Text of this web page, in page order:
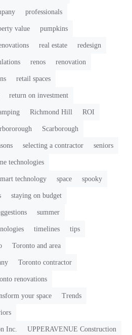
professionals
value pumpkins
real estate redesign
renos renovation
retail spaces
return on investment
Richmond Hill ROI
Scarborough
selecting a contractor seniors
technologies
technology space spooky
staying on budget
summer
timelines tips
Toronto and area
Toronto contractor
renovations
your space Trends
Inc. UPPERAVENUE Construction